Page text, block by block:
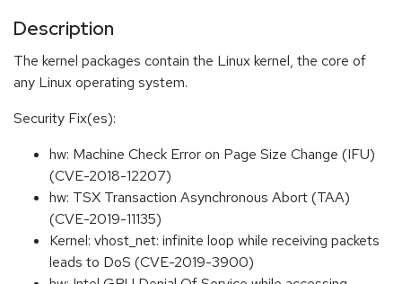
Description
The kernel packages contain the Linux kernel, the core of
any Linux operating system.
Security Fix(es):
hw: Machine Check Error on Page Size Change (IFU)
(CVE-2018-12207)
hw: TSX Transaction Asynchronous Abort (TAA)
(CVE-2019-11135)
Kernel: vhost_net: infinite loop while receiving packets
leads to DoS (CVE-2019-3900)